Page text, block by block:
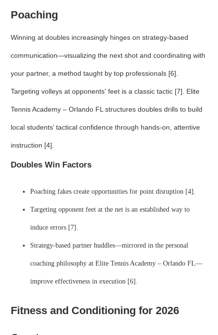
Poaching
Winning at doubles increasingly hinges on strategy-based
communication—visualizing the next shot and coordinating with
your partner, a method taught by top professionals [6].
Targeting volleys at opponents' feet is a classic tactic [7]. Elite
Tennis Academy – Orlando FL structures doubles drills to build
local students’ tactical confidence through hands-on, attentive
instruction [4].
Doubles Win Factors
Poaching fakes create opportunities for point disruption [4].
Targeting opponent feet at the net is an established way to
induce errors [7].
Strategy-based partner huddles—mirrored in the personal
coaching philosophy at Elite Tennis Academy – Orlando FL—
improve effectiveness in execution [6].
Fitness and Conditioning for 2026